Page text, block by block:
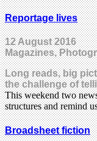
Reportage lives
12 August 2016
Magazines,
Long reads, big
the challenge of
This weekend two
structures and remind
Broadsheet fiction